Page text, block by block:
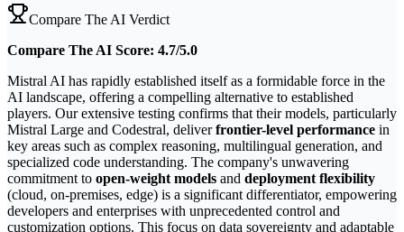
Compare The AI Verdict
Compare The AI Score: 4.7/5.0
Mistral AI has rapidly established itself as a formidable force in the
AI landscape, offering a compelling alternative to established
players. Our extensive testing confirms that their models, particularly
Mistral Large and Codestral, deliverfrontier-level performance in
key areas such as complex reasoning, multilingual generation, and
specialized code understanding. The company's unwavering
commitment to open-weight models and deployment flexibility
(cloud, on-premises, edge) is a significant differentiator, empowering
developers and enterprises with unprecedented control and
customization options. This focus on data sovereignty and adaptable